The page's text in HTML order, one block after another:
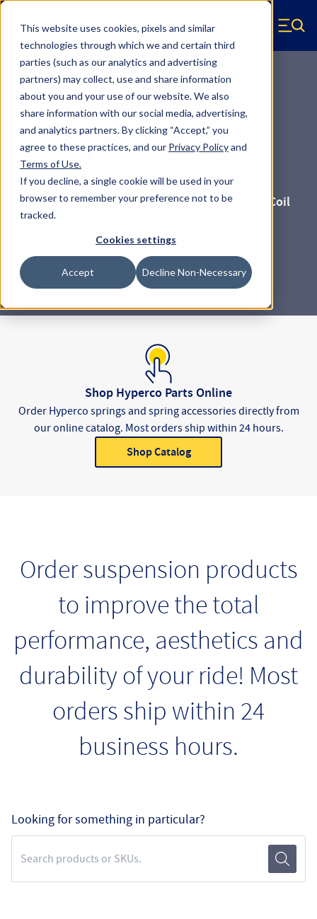
This website uses cookies, pixels and similar
technologies through which we and certain third
parties (such as our analytics and advertising
partners) may collect, use and share information
about you and your use of our website. We also
share information with our social media, advertising,
and analytics partners.By clicking “Accept,” you
agree to these practices, and our Privacy Policyand
Terms of Use.
If you decline, a single cookie will be used in your
browser to remember your preference not to be
tracked.
Cookies settings
Accept Decline Non-Necessary
Skip to main content
Hyperco (Navigate home) Menu
Welcome to Hyperco
Your Source for High-Performance Suspension Coil
Springs and Components
Shop Hyperco Parts Online
Order Hyperco springs and spring accessories directly from
our online catalog. Most orders ship within 24 hours.
Shop Catalog
Product Categories
Order suspension products
to improve the total
performance, aesthetics and
durability of your ride! Most
orders ship within 24
business hours.
Looking for something in particular?
Search Term
Submit